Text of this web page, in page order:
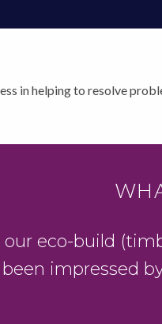
in helping to resolve
our eco-build
impressed